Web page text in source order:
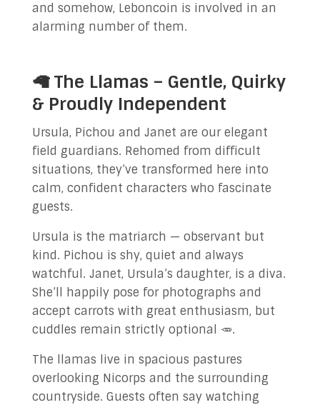
and somehow, Leboncoin is involved in an
alarming number of them.
🦙 The Llamas – Gentle, Quirky
& Proudly Independent
Ursula, Pichou and Janet are our elegant
field guardians. Rehomed from difficult
situations, they’ve transformed here into
calm, confident characters who fascinate
guests.
Ursula is the matriarch — observant but
kind. Pichou is shy, quiet and always
watchful. Janet, Ursula’s daughter, is a diva.
She’ll happily pose for photographs and
accept carrots with great enthusiasm, but
cuddles remain strictly optional 🥕.
The llamas live in spacious pastures
overlooking Nicorps and the surrounding
countryside. Guests often say watching